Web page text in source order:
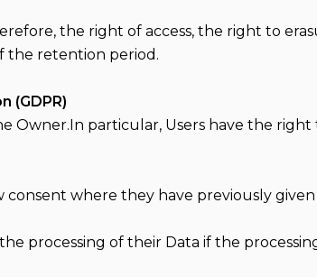
the right of access, the right to
the retention period.
(GDPR)
Owner.In particular, Users have the
consent where they have previously
processing of their Data if the